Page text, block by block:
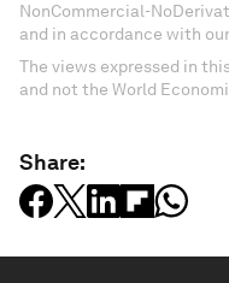
NonCommercial-
and in accordance with
The views expressed in
and not the World
Share: